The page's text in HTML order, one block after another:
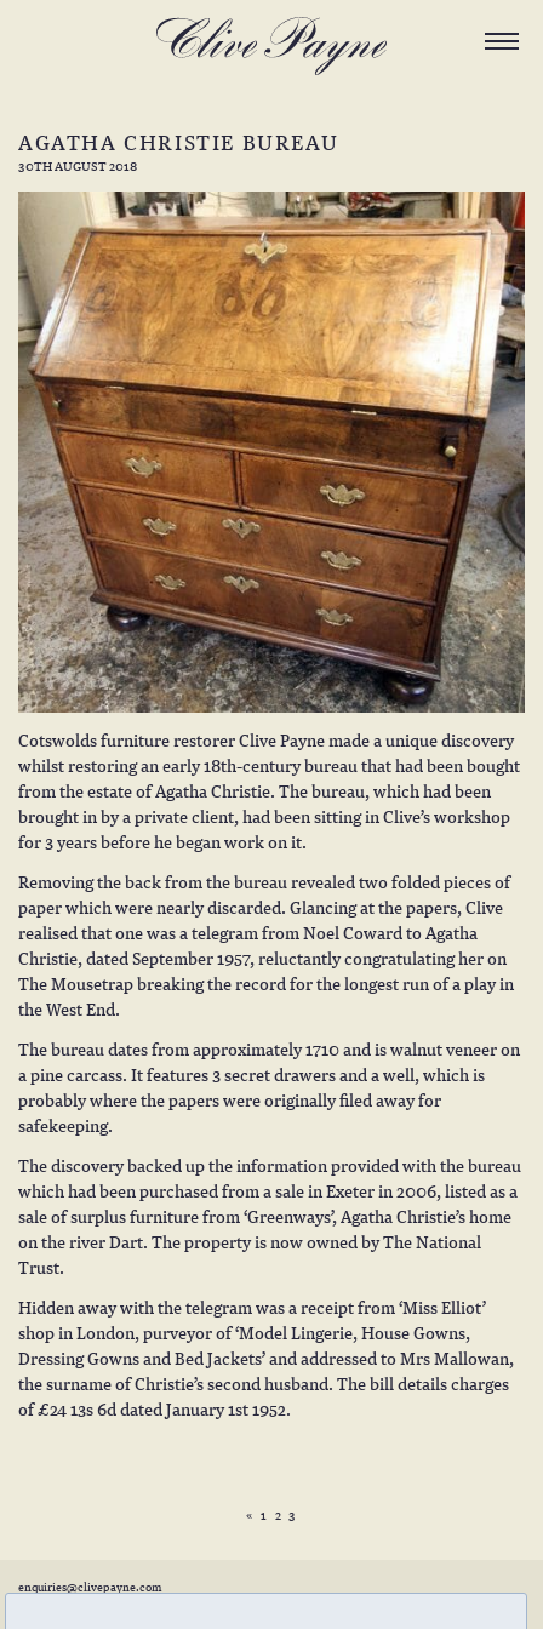
AGATHA CHRISTIE BUREAU
30TH AUGUST 2018
Cotswoldsfurniture restorer Clive Paynemade a unique discovery
whilst restoring an early 18th-century bureau that had been bought
from the estate of Agatha Christie. The bureau, which had been
brought in by a private client, had been sitting in Clive’s workshop
for 3 years before he began work on it.
Removing the back from the bureau revealed two folded pieces of
paper which were nearly discarded. Glancing at the papers, Clive
realised that one was a telegram from Noel Coward to Agatha
Christie, dated September 1957, reluctantly congratulating her on
The Mousetrap breaking the record for the longest run of a play in
the West End.
The bureau dates from approximately 1710 and is walnut veneer on
a pine carcass. It features 3 secret drawers and a well, which is
probably where the papers were originally filed away for
safekeeping.
The discovery backed up the information provided with the bureau
which had been purchased from a sale in Exeter in 2006, listed as a
sale of surplus furniture from ‘Greenways’, Agatha Christie’s home
on the river Dart. The property is now owned by The National
Trust.
Hidden away with the telegram was a receipt from ‘Miss Elliot’
shop in London, purveyor of ‘Model Lingerie, House Gowns,
Dressing Gowns and Bed Jackets’ and addressed to Mrs Mallowan,
the surname of Christie’s second husband. The bill details charges
of £24 13s 6d dated January 1st 1952.
« 1 2 3
enquiries@clivepayne.com